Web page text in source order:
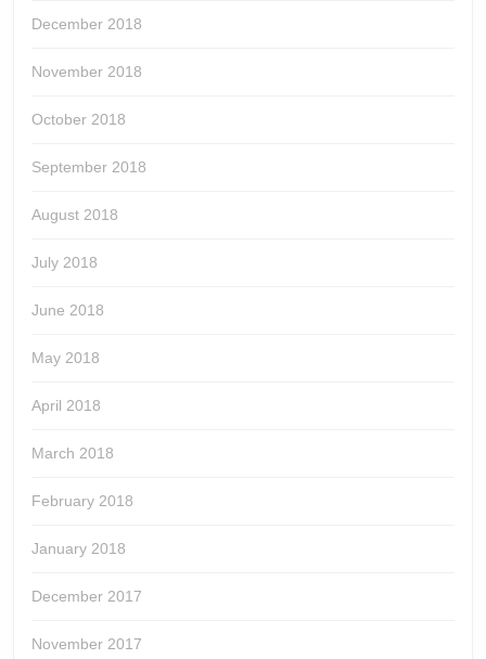
December 2018
November 2018
October 2018
September 2018
August 2018
July 2018
June 2018
May 2018
April 2018
March 2018
February 2018
January 2018
December 2017
November 2017